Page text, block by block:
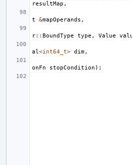
resultMap ,
t
&mapOperands ,
r:: BoundType type , Value
al <int64_t> dim,
onFn
stopCondition );